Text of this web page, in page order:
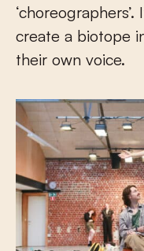
create a biotope
their own voice.